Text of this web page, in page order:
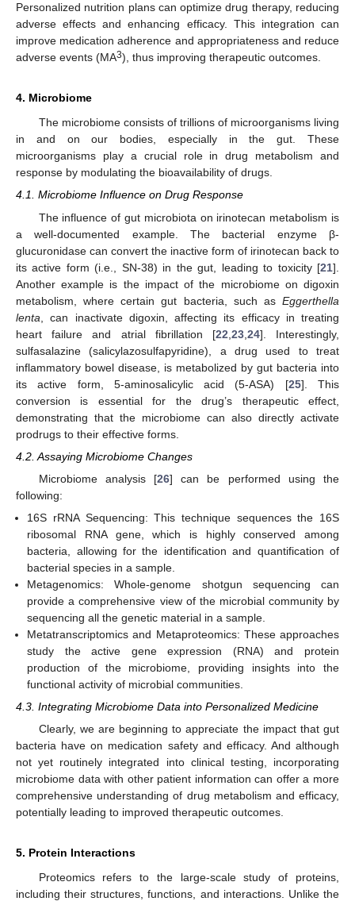
Personalized nutrition plans can optimize drug therapy, reducing
adverse effects and enhancing efficacy. This integration can
improve medication adherence and appropriateness and reduce
adverse events (MA3), thus improving therapeutic outcomes.
4. Microbiome
The microbiome consists of trillions of microorganisms living
in and on our bodies, especially in the gut. These
microorganisms play a crucial role in drug metabolism and
response by modulating the bioavailability of drugs.
4.1. Microbiome Influence on Drug Response
The influence of gut microbiota on irinotecan metabolism is
a well-documented example. The bacterial enzyme β-
glucuronidase can convert the inactive form of irinotecan back to
its active form (i.e., SN-38) in the gut, leading to toxicity [21].
Another example is the impact of the microbiome on digoxin
metabolism, where certain gut bacteria, such as Eggerthella
lenta , can inactivate digoxin, affecting its efficacy in treating
heart failure and atrial fibrillation [22 23, 24]. Interestingly,
sulfasalazine (salicylazosulfapyridine), a drug used to treat
inflammatory bowel disease, is metabolized by gut bacteria into
its active form, 5-aminosalicylic acid (5-ASA) [25]. This
conversion is essential for the drug’s therapeutic effect,
demonstrating that the microbiome can also directly activate
prodrugs to their effective forms.
4.2. Assaying Microbiome Changes
Microbiome analysis [26] can be performed using the
following:
16S rRNA Sequencing: This technique sequences the 16S
ribosomal RNA gene, which is highly conserved among
bacteria, allowing for the identification and quantification of
bacterial species in a sample.
Metagenomics: Whole-genome shotgun sequencing can
provide a comprehensive view of the microbial community by
sequencing all the genetic material in a sample.
Metatranscriptomics and Metaproteomics: These approaches
study the active gene expression (RNA) and protein
production of the microbiome, providing insights into the
functional activity of microbial communities.
4.3. Integrating Microbiome Data into Personalized Medicine
Clearly, we are beginning to appreciate the impact that gut
bacteria have on medication safety and efficacy. And although
not yet routinely integrated into clinical testing, incorporating
microbiome data with other patient information can offer a more
comprehensive understanding of drug metabolism and efficacy,
potentially leading to improved therapeutic outcomes.
5. Protein Interactions
Proteomics refers to the large-scale study of proteins,
including their structures, functions, and interactions. Unlike the